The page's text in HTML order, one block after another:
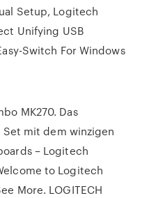
Setup, Logitech
Unifying USB
Switch For Windows
MK270. Das
Set mit dem winzigen
– Logitech
to Logitech
More. LOGITECH